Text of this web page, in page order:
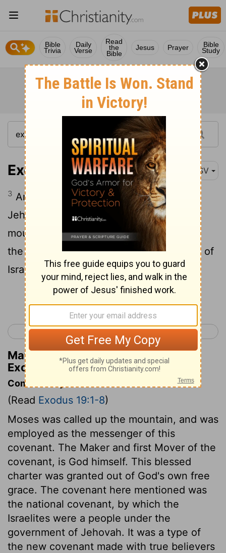
Bible
Trivia
Daily
Verse
Read
the
Bible
Jesus Prayer Bible
Study
Exodus 19:3 ASV
3 And Moses went up unto God, and
Jehovah called unto him out of the
mountain, saying, Thus shalt thou say to
the house of Jacob, and tell the children of
Israel:
< Exodus 18 Exodus 20 >
Matthew Henry's Commentary on
Exodus 19:3
Commentary on Exodus 19:1-8
(Read Exodus 19:1-8)
Moses was called up the mountain, and was
employed as the messenger of this
covenant. The Maker and first Mover of the
covenant, is God himself. This blessed
charter was granted out of God's own free
grace. The covenant here mentioned was
the national covenant, by which the
Israelites were a people under the
government of Jehovah. It was a type of
the new covenant made with true believers